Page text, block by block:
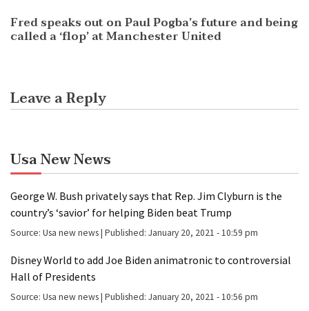
Fred speaks out on Paul Pogba’s future and being
called a ‘flop’ at Manchester United
Leave a Reply
Usa New News
George W. Bush privately says that Rep. Jim Clyburn is the
country’s ‘savior’ for helping Biden beat Trump
Source: Usa new news| Published: January 20, 2021 - 10:59 pm
Disney World to add Joe Biden animatronic to controversial
Hall of Presidents
Source: Usa new news| Published: January 20, 2021 - 10:56 pm